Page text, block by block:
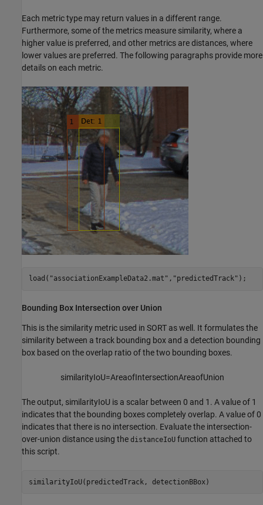
Each metric type may return values in a different range.
Furthermore, some of the metrics measure similarity, where a
higher value is preferred, and other metrics are distances, where
lower values are preferred. The following paragraphs provide more
details on each metric.
load( "associationExampleData2.mat" , "predictedTrack" );
Bounding Box Intersection over Union
This is the similarity metric used in SORT as well. It formulates the
similarity between a track bounding box and a detection bounding
box based on the overlap ratio of the two bounding boxes.
similarityIoU=AreaofIntersectionAreaofUnion
The output, similarityIoU is a scalar between 0 and 1. A value of 1
indicates that the bounding boxes completely overlap. A value of 0
indicates that there is no intersection. Evaluate the intersection-
over-union distance using the distanceIoU function attached to
this script.
similarityIoU(predictedTrack, detectionBBox)